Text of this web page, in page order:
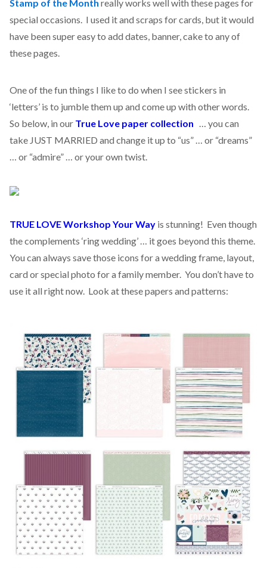
Stamp of the Month really works well with these pages for
special occasions. I used it and scraps for cards, but it would
have been super easy to add dates, banner, cake to any of
these pages.
One of the fun things I like to do when I see stickers in
‘letters’ is to jumble them up and come up with other words.
So below, in our True Love paper collection … you can
take JUST MARRIED and change it up to “us” … or “dreams”
… or “admire” … or your own twist.
TRUE LOVE Workshop Your Wayis stunning! Even though
the complements ‘ring wedding’ … it goes beyond this theme.
You can always save those icons for a wedding frame, layout,
card or special photo for a family member. You don’t have to
use it all right now. Look at these papers and patterns: